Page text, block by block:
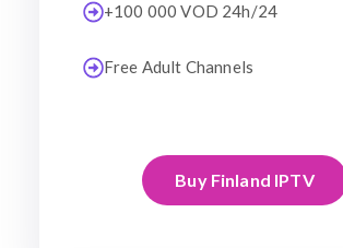
+100 000 VOD 24h/24
Free Adult Channels
Buy Finland IPTV